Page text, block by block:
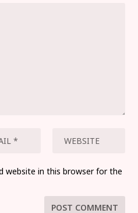
website in this browser for the